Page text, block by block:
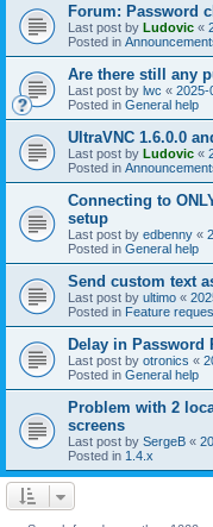
Forum: Password
Last post by Ludovic «
Posted in
Are there still any
Last post by lwc « 2025-
Posted in General help
UltraVNC 1.6.0.0
Last post by Ludovic «
Posted in
Connecting to
setup
Last post by edbenny «
Posted in General help
Send custom text
Last post by ultimo «
Posted in Feature
Delay in Password
Last post by otronics «
Posted in General help
Problem with 2
screens
Last post by SergeB «
Posted in 1.4.x